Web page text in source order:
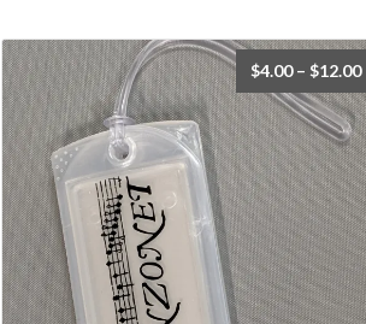
$4.00 – $12.00